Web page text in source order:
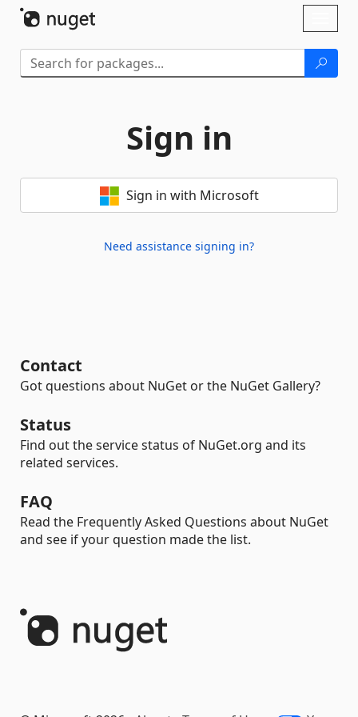
Sign in
Sign in with Microsoft
Need assistance signing in?
Contact
Got questions about NuGet or the NuGet Gallery?
Status
Find out the service status of NuGet.org and its
related services.
FAQ
Read the Frequently Asked Questions about NuGet
and see if your question made the list.